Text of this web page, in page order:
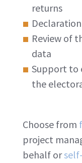
returns
Review of
data
Support to
the
Choose from
project
behalf or